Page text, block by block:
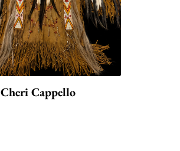
Cheri Cappello